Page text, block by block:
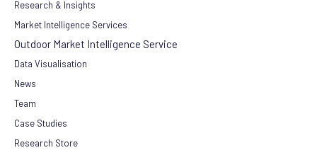
Research & Insights
Market Intelligence Services
Outdoor Market Intelligence Service
Data Visualisation
News
Team
Case Studies
Research Store